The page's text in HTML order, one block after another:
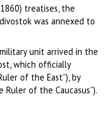
treatises, the
was annexed to
unit arrived in the
which officially
of the East”), by
of the Caucasus”).